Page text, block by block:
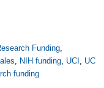
Funding,
, NIH funding, UCI , UC
funding